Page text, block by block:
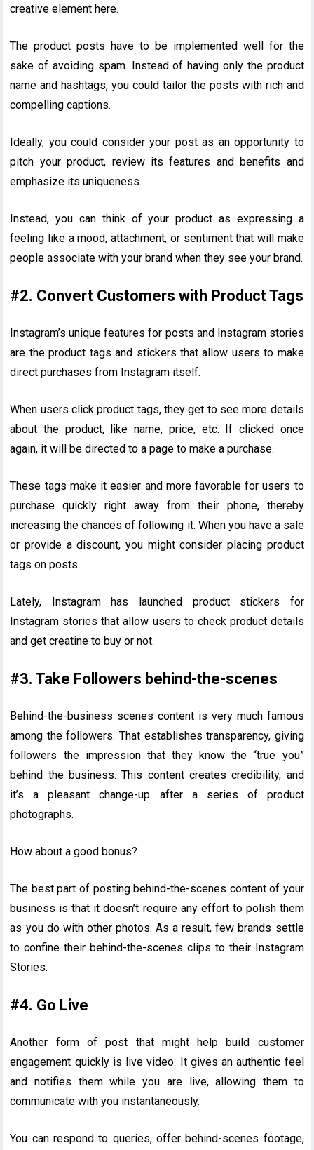
creative element here.
The product posts have to be implemented well for the
sake of avoiding spam. Instead of having only the product
name and hashtags, you could tailor the posts with rich and
compelling captions.
Ideally, you could consider your post as an opportunity to
pitch your product, review its features and benefits and
emphasize its uniqueness.
Instead, you can think of your product as expressing a
feeling like a mood, attachment, or sentiment that will make
people associate with your brand when they see your brand.
#2. Convert Customers with Product Tags
Instagram’s unique features for posts and Instagram stories
are the product tags and stickers that allow users to make
direct purchases from Instagram itself.
When users click product tags, they get to see more details
about the product, like name, price, etc. If clicked once
again, it will be directed to a page to make a purchase.
These tags make it easier and more favorable for users to
purchase quickly right away from their phone, thereby
increasing the chances of following it. When you have a sale
or provide a discount, you might consider placing product
tags on posts.
Lately, Instagram has launched product stickers for
Instagram stories that allow users to check product details
and get creatine to buy or not.
#3. Take Followers behind-the-scenes
Behind-the-business scenes content is very much famous
among the followers. That establishes transparency, giving
followers the impression that they know the “true you”
behind the business. This content creates credibility, and
it’s a pleasant change-up after a series of product
photographs.
How about a good bonus?
The best part of posting behind-the-scenes content of your
business is that it doesn’t require any effort to polish them
as you do with other photos. As a result, few brands settle
to confine their behind-the-scenes clips to their Instagram
Stories.
#4. Go Live
Another form of post that might help build customer
engagement quickly is live video. It gives an authentic feel
and notifies them while you are live, allowing them to
communicate with you instantaneously.
You can respond to queries, offer behind-scenes footage,